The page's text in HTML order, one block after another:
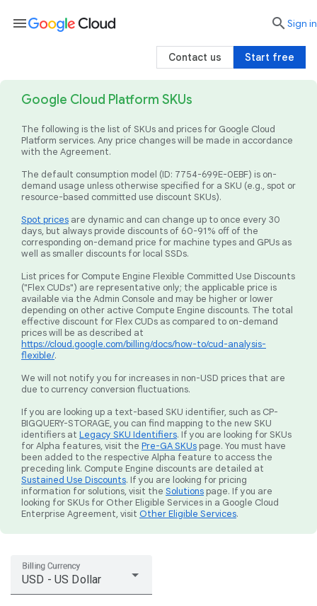
Google Cloud Platform SKUs
The following is the list of SKUs and prices for Google Cloud
Platform services. Any price changes will be made in accordance
with the Agreement.
The default consumption model (ID: 7754-699E-0EBF) is on-
demand usage unless otherwise specified for a SKU (e.g., spot or
resource-based committed use discount SKUs).
Spot prices are dynamic and can change up to once every 30
days, but always provide discounts of 60-91% off of the
corresponding on-demand price for machine types and GPUs as
well as smaller discounts for local SSDs.
List prices for Compute Engine Flexible Committed Use Discounts
("Flex CUDs") are representative only; the applicable price is
available via the Admin Console and may be higher or lower
depending on other active Compute Engine discounts. The total
effective discount for Flex CUDs as compared to on-demand
prices will be as described at
https://cloud.google.com/billing/docs/how-to/cud-analysis-
flexible/.
We will not notify you for increases in non-USD prices that are
due to currency conversion fluctuations.
If you are looking up a text-based SKU identifier, such as CP-
BIGQUERY-STORAGE, you can find mapping to the new SKU
identifiers at Legacy SKU Identifiers. If you are looking for SKUs
for Alpha features, visit the Pre-GA SKUs page. You must have
been added to the respective Alpha feature to access the
preceding link. Compute Engine discounts are detailed at
Sustained Use Discounts. If you are looking for pricing
information for solutions, visit the Solutions page. If you are
looking for SKUs for Other Eligible Services in a Google Cloud
Enterprise Agreement, visit Other Eligible Services.
Billing Currency
USD - US Dollar
menu searchSign in
Start free
Contact us